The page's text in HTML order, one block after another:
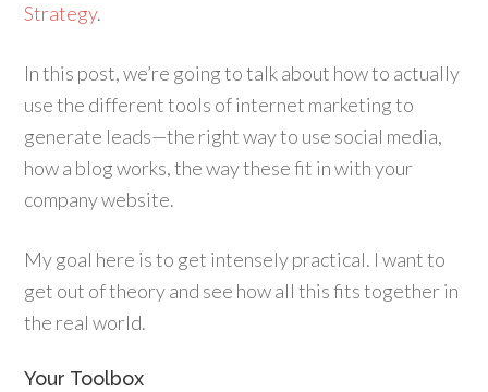
Strategy.
In this post, we’re going to talk about how to actually
use the different tools of internet marketing to
generate leads—the right way to use social media,
how a blog works, the way these fit in with your
company website.
My goal here is to get intensely practical. I want to
get out of theory and see how all this fits together in
the real world.
Your Toolbox